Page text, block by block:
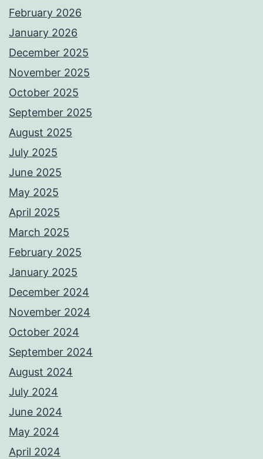
February 2026
January 2026
December 2025
November 2025
October 2025
September 2025
August 2025
July 2025
June 2025
May 2025
April 2025
March 2025
February 2025
January 2025
December 2024
November 2024
October 2024
September 2024
August 2024
July 2024
June 2024
May 2024
April 2024